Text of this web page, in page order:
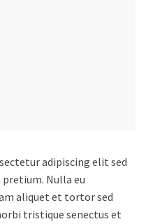
adipiscing elit sed
pretium. Nulla eu
aliquet et tortor sed
tristique senectus et